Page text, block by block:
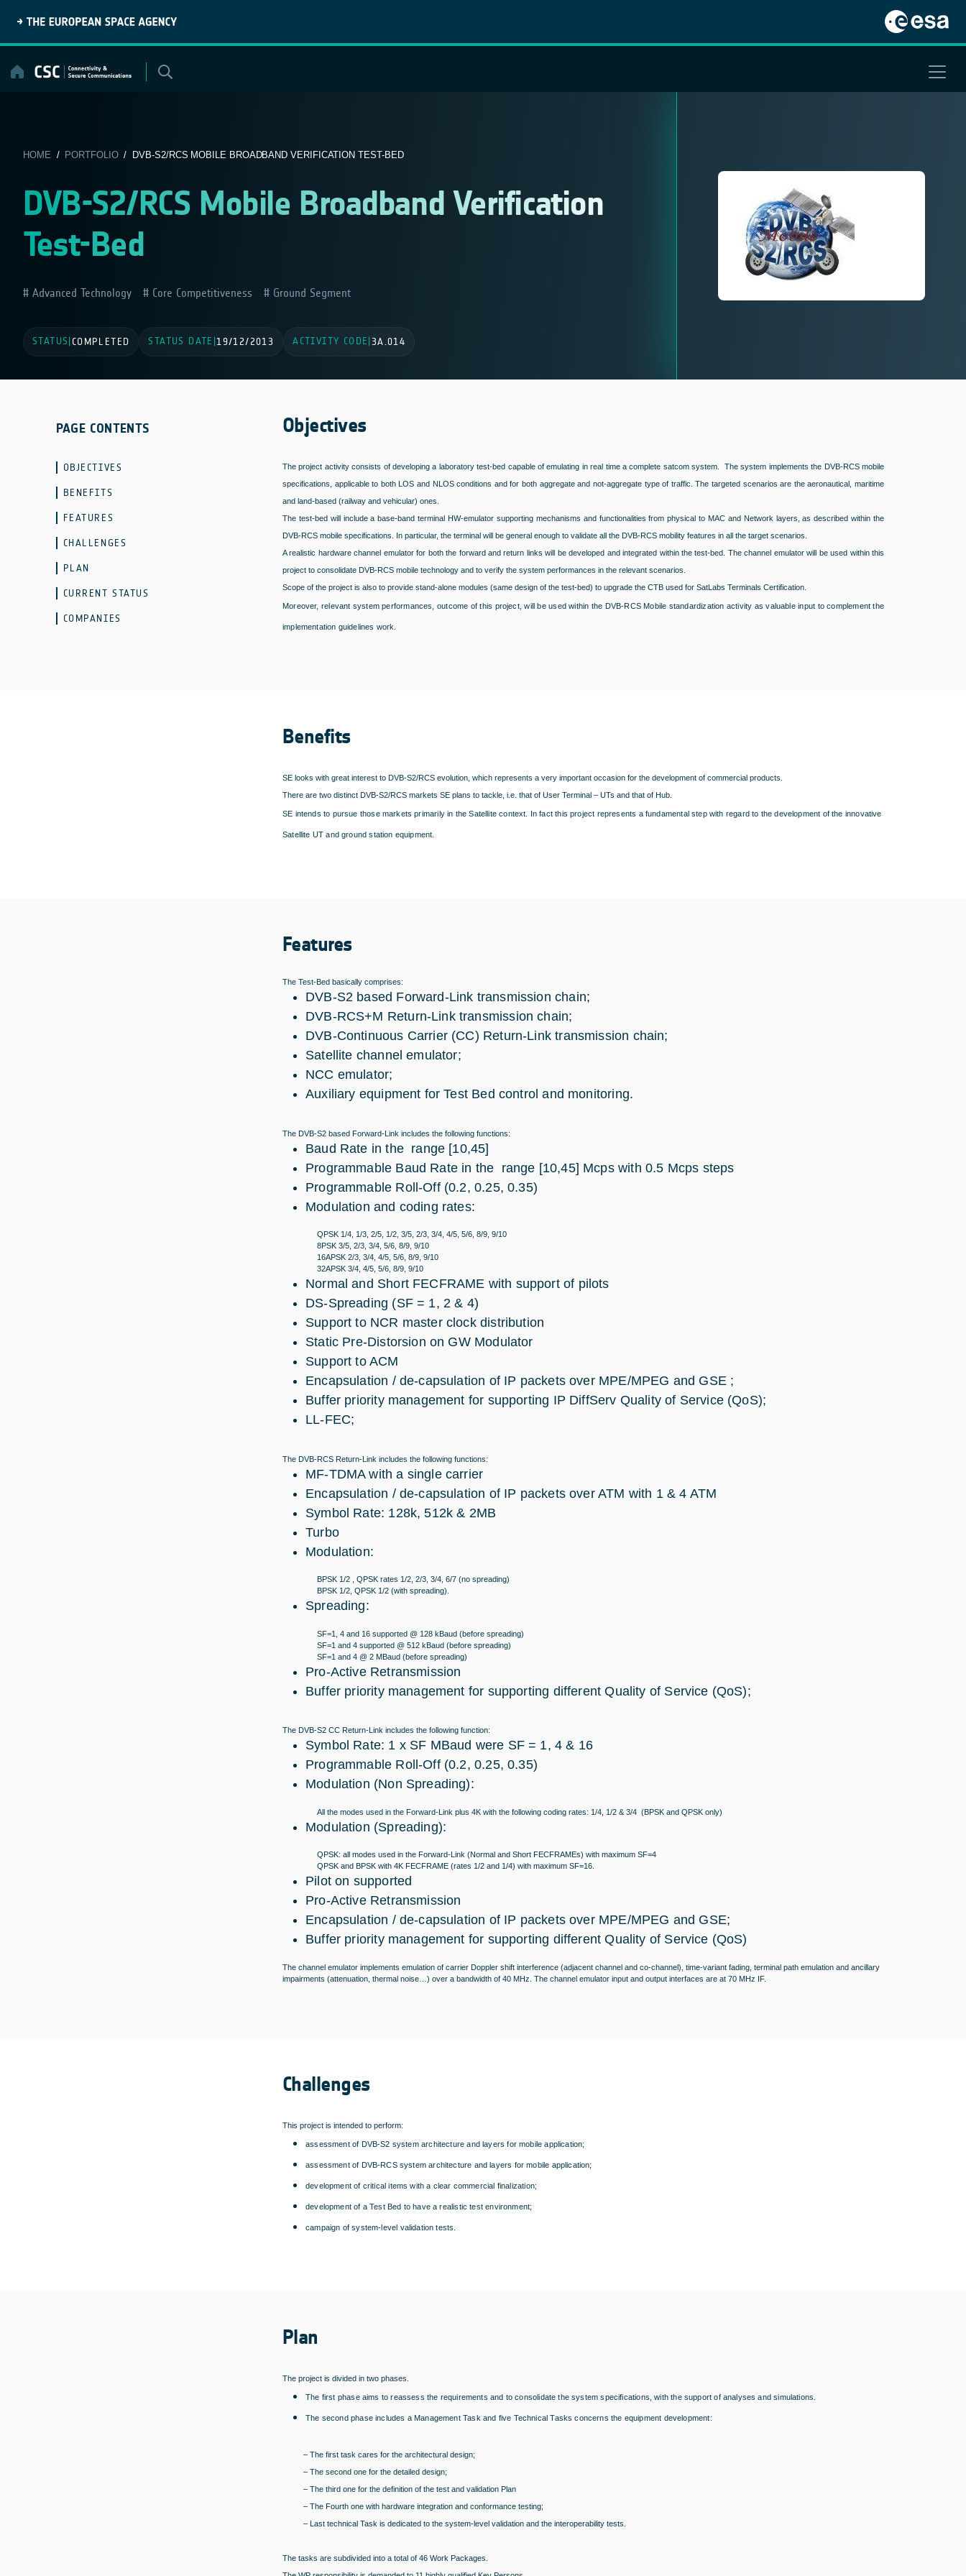
content
HOME / PORTFOLIO/ DVB-S2/RCS MOBILE BROADBAND VERIFICATION TEST-BED
DVB-S2/RCS Mobile Broadband Verification
Test-Bed
Advanced Technology Core Competitiveness Ground Segment
STATUS COMPLETED STATUS DATE |19/12/2013 ACTIVITY CODE 3A.014
PAGE CONTENTS
OBJECTIVES
BENEFITS
FEATURES
CHALLENGES
PLAN
CURRENT STATUS
COMPANIES
Objectives
The project activity consists of developing a laboratory test-bed capable of emulating in real time a complete satcom system. The system implements the DVB-RCS mobile
specifications, applicable to both LOS and NLOS conditions and for both aggregate and not-aggregate type of traffic. The targeted scenarios are the aeronautical, maritime
and land-based (railway and vehicular) ones.
The test-bed will include a base-band terminal HW-emulator supporting mechanisms and functionalities from physical to MAC and Network layers, as described within the
DVB-RCS mobile specifications. In particular, the terminal will be general enough to validate all the DVB-RCS mobility features in all the target scenarios.
A realistic hardware channel emulator for both the forward and return links will be developed and integrated within the test-bed. The channel emulator will be used within this
project to consolidate DVB-RCS mobile technology and to verify the system performances in the relevant scenarios.
Scope of the project is also to provide stand-alone modules (same design of the test-bed) to upgrade the CTB used for SatLabs Terminals Certification.
Moreover, relevant system performances, outcome of this project, will be used within the DVB-RCS Mobile standardization activity as valuable input to complement the
implementation guidelines work.
Benefits
SE looks with great interest to DVB-S2/RCS evolution, which represents a very important occasion for the development of commercial products.
There are two distinct DVB-S2/RCS markets SE plans to tackle, i.e. that of User Terminal – UTs and that of Hub.
SE intends to pursue those markets primarily in the Satellite context. In fact this project represents a fundamental step with regard to the development of the innovative
Satellite UT and ground station equipment.
Features
The Test-Bed basically comprises:
DVB-S2 based Forward-Link transmission chain;
DVB-RCS+M Return-Link transmission chain;
DVB-Continuous Carrier (CC) Return-Link transmission chain;
Satellite channel emulator;
NCC emulator;
Auxiliary equipment for Test Bed control and monitoring.
The DVB-S2 based Forward-Link includes the following functions:
Baud Rate in the range [10,45]
Programmable Baud Rate in the range [10,45] Mcps with 0.5 Mcps steps
Programmable Roll-Off (0.2, 0.25, 0.35)
Modulation and coding rates:
QPSK 1/4, 1/3, 2/5, 1/2, 3/5, 2/3, 3/4, 4/5, 5/6, 8/9, 9/10
8PSK 3/5, 2/3, 3/4, 5/6, 8/9, 9/10
16APSK 2/3, 3/4, 4/5, 5/6, 8/9, 9/10
32APSK 3/4, 4/5, 5/6, 8/9, 9/10
Normal and Short FECFRAME with support of pilots
DS-Spreading (SF = 1, 2 & 4)
Support to NCR master clock distribution
Static Pre-Distorsion on GW Modulator
Support to ACM
Encapsulation / de-capsulation of IP packets over MPE/MPEG and GSE ;
Buffer priority management for supporting IP DiffServ Quality of Service (QoS);
LL-FEC;
The DVB-RCS Return-Link includes the following functions:
MF-TDMA with a single carrier
Encapsulation / de-capsulation of IP packets over ATM with 1 & 4 ATM
Symbol Rate: 128k, 512k & 2MB
Turbo
Modulation:
BPSK 1/2 , QPSK rates 1/2, 2/3, 3/4, 6/7 (no spreading)
BPSK 1/2, QPSK 1/2 (with spreading).
Spreading:
SF=1, 4 and 16 supported @ 128 kBaud (before spreading)
SF=1 and 4 supported @ 512 kBaud (before spreading)
SF=1 and 4 @ 2 MBaud (before spreading)
Pro-Active Retransmission
Buffer priority management for supporting different Quality of Service (QoS);
The DVB-S2 CC Return-Link includes the following function:
Symbol Rate: 1 x SF MBaud were SF = 1, 4 & 16
Programmable Roll-Off (0.2, 0.25, 0.35)
Modulation (Non Spreading):
All the modes used in the Forward-Link plus 4K with the following coding rates: 1/4, 1/2 & 3/4 (BPSK and QPSK only)
Modulation (Spreading):
QPSK: all modes used in the Forward-Link (Normal and Short FECFRAMEs) with maximum SF=4
QPSK and BPSK with 4K FECFRAME (rates 1/2 and 1/4) with maximum SF=16.
Pilot on supported
Pro-Active Retransmission
Encapsulation / de-capsulation of IP packets over MPE/MPEG and GSE;
Buffer priority management for supporting different Quality of Service (QoS)
The channel emulator implements emulation of carrier Doppler shift interference (adjacent channel and co-channel), time-variant fading, terminal path emulation and ancillary
impairments (attenuation, thermal noise…) over a bandwidth of 40 MHz. The channel emulator input and output interfaces are at 70 MHz IF.
Challenges
This project is intended to perform:
assessment of DVB-S2 system architecture and layers for mobile application;
assessment of DVB-RCS system architecture and layers for mobile application;
development of critical items with a clear commercial finalization;
development of a Test Bed to have a realistic test environment;
campaign of system-level validation tests.
Plan
The project is divided in two phases.
The first phase aims to reassess the requirements and to consolidate the system specifications, with the support of analyses and simulations.
The second phase includes a Management Task and five Technical Tasks concerns the equipment development:
– The first task cares for the architectural design;
– The second one for the detailed design;
– The third one for the definition of the test and validation Plan
– The Fourth one with hardware integration and conformance testing;
– Last technical Task is dedicated to the system-level validation and the interoperability tests.
The tasks are subdivided into a total of 46 Work Packages.